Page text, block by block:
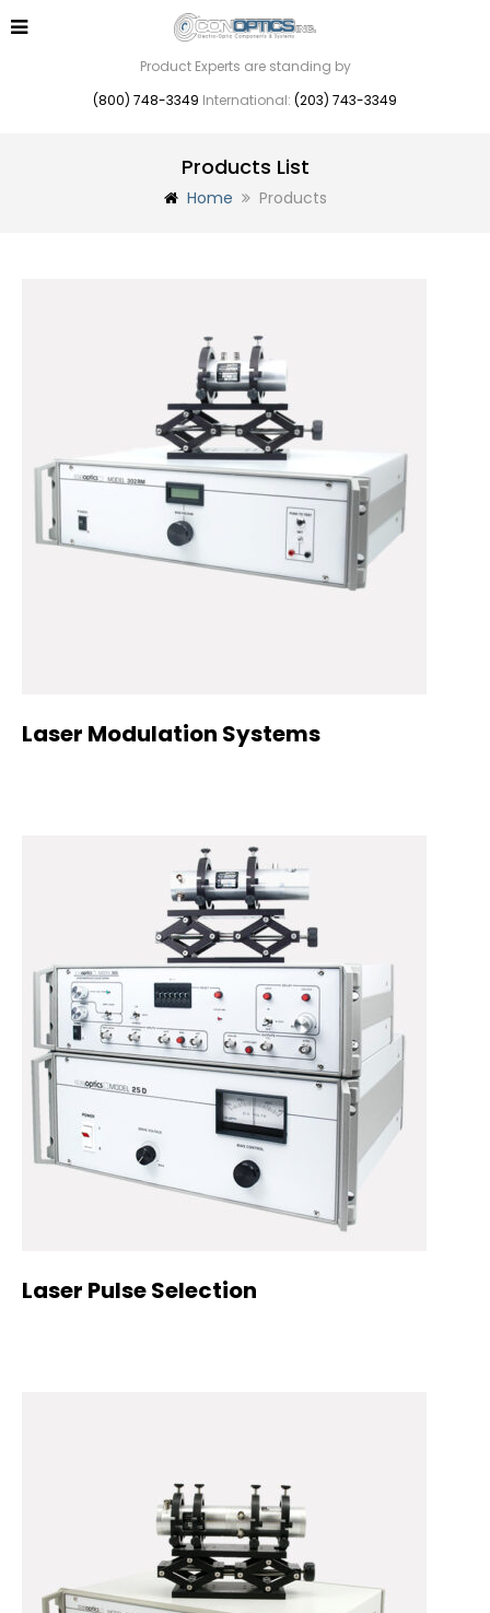
Product Experts are standing by
(800) 748-3349 International: (203) 743-3349
Products List
Home Products
Laser Modulation Systems
Laser Pulse Selection